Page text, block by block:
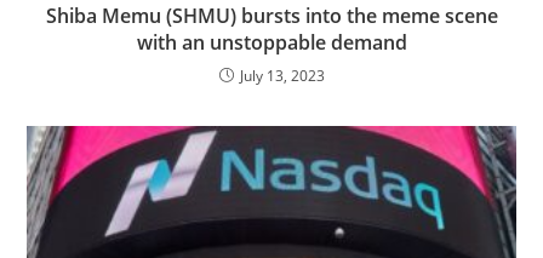
Shiba Memu (SHMU) bursts into the meme scene
with an unstoppable demand
July 13, 2023